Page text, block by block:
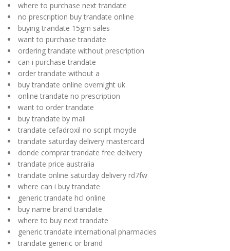
where to purchase next trandate
no prescription buy trandate online
buying trandate 15gm sales
want to purchase trandate
ordering trandate without prescription
can i purchase trandate
order trandate without a
buy trandate online overnight uk
online trandate no prescription
want to order trandate
buy trandate by mail
trandate cefadroxil no script moyde
trandate saturday delivery mastercard
donde comprar trandate free delivery
trandate price australia
trandate online saturday delivery rd7fw
where can i buy trandate
generic trandate hcl online
buy name brand trandate
where to buy next trandate
generic trandate international pharmacies
trandate generic or brand